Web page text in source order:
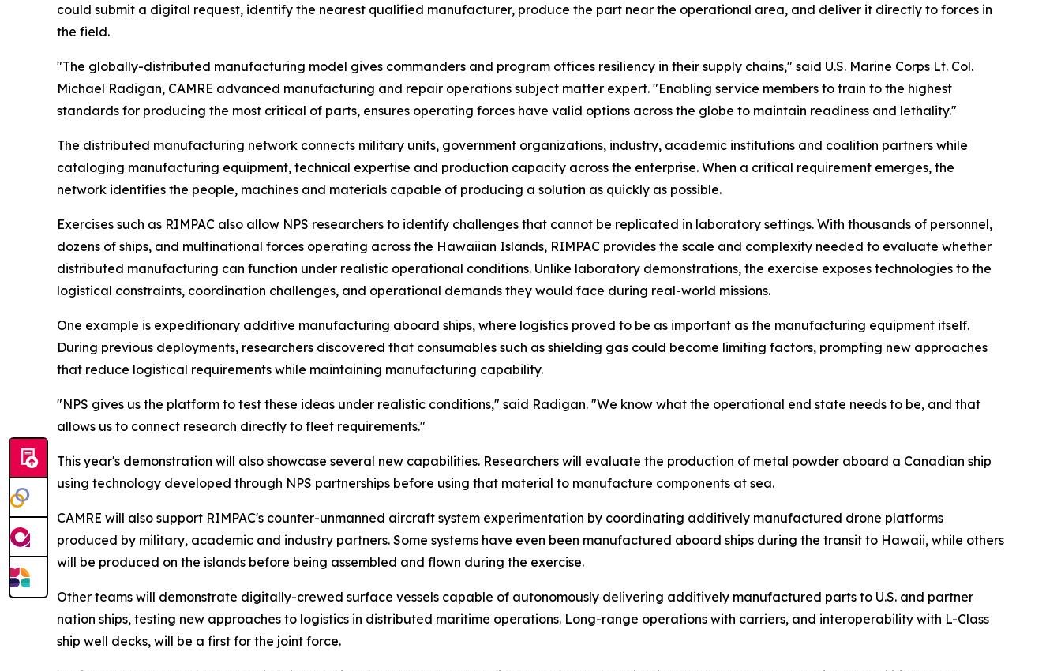
could submit a digital request, identify the nearest qualified manufacturer, produce the part near the operational area, and deliver it directly to forces in
the field.
"The globally-distributed manufacturing model gives commanders and program offices resiliency in their supply chains," said U.S. Marine Corps Lt. Col.
Michael Radigan, CAMRE advanced manufacturing and repair operations subject matter expert. "Enabling service members to train to the highest
standards for producing the most critical of parts, ensures operating forces have valid options across the globe to maintain readiness and lethality."
The distributed manufacturing network connects military units, government organizations, industry, academic institutions and coalition partners while
cataloging manufacturing equipment, technical expertise and production capacity across the enterprise. When a critical requirement emerges, the
network identifies the people, machines and materials capable of producing a solution as quickly as possible.
Exercises such as RIMPAC also allow NPS researchers to identify challenges that cannot be replicated in laboratory settings. With thousands of personnel,
dozens of ships, and multinational forces operating across the Hawaiian Islands, RIMPAC provides the scale and complexity needed to evaluate whether
distributed manufacturing can function under realistic operational conditions. Unlike laboratory demonstrations, the exercise exposes technologies to the
logistical constraints, coordination challenges, and operational demands they would face during real-world missions.
One example is expeditionary additive manufacturing aboard ships, where logistics proved to be as important as the manufacturing equipment itself.
During previous deployments, researchers discovered that consumables such as shielding gas could become limiting factors, prompting new approaches
that reduce logistical requirements while maintaining manufacturing capability.
"NPS gives us the platform to test these ideas under realistic conditions," said Radigan. "We know what the operational end state needs to be, and that
allows us to connect research directly to fleet requirements."
This year's demonstration will also showcase several new capabilities. Researchers will evaluate the production of metal powder aboard a Canadian ship
using technology developed through NPS partnerships before using that material to manufacture components at sea.
CAMRE will also support RIMPAC's counter-unmanned aircraft system experimentation by coordinating additively manufactured drone platforms
produced by military, academic and industry partners. Some systems have even been manufactured aboard ships during the transit to Hawaii, while others
will be produced on the islands before being assembled and flown during the exercise.
Other teams will demonstrate digitally-crewed surface vessels capable of autonomously delivering additively manufactured parts to U.S. and partner
nation ships, testing new approaches to logistics in distributed maritime operations. Long-range operations with carriers, and interoperability with L-Class
ship well decks, will be a first for the joint force.